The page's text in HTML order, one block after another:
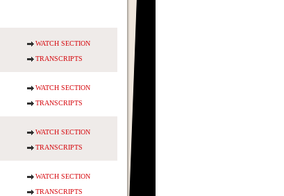
WATCH SECTION
TRANSCRIPTS
WATCH SECTION
TRANSCRIPTS
WATCH SECTION
TRANSCRIPTS
WATCH SECTION
TRANSCRIPTS